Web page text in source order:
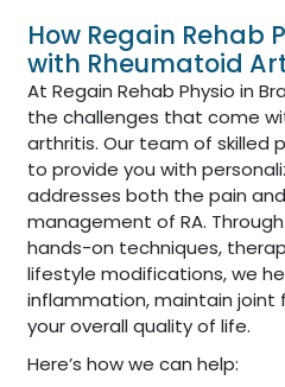
How Regain Rehab
with Rheumatoid
At Regain Rehab Physio in
the challenges that come
arthritis. Our team of skilled
to provide you with
addresses both the pain
management of RA.
hands-on techniques,
lifestyle modifications, we
inflammation, maintain joint
your overall quality of life.
Here’s how we can help: